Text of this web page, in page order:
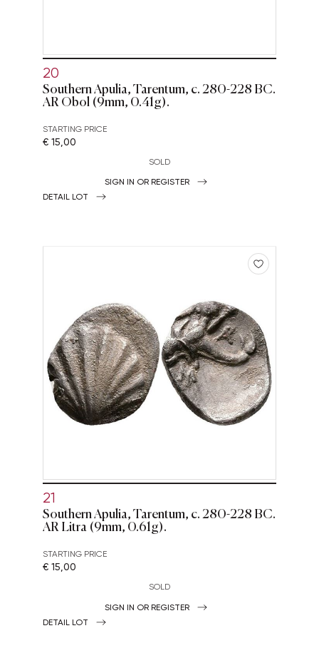
20
Southern Apulia, Tarentum, c. 280-228 BC.
AR Obol (9mm, 0.41g).
STARTING PRICE
€ 15,00
SOLD
SIGN IN OR REGISTER
DETAIL LOT
21
Southern Apulia, Tarentum, c. 280-228 BC.
AR Litra (9mm, 0.61g).
STARTING PRICE
€ 15,00
SOLD
SIGN IN OR REGISTER
DETAIL LOT